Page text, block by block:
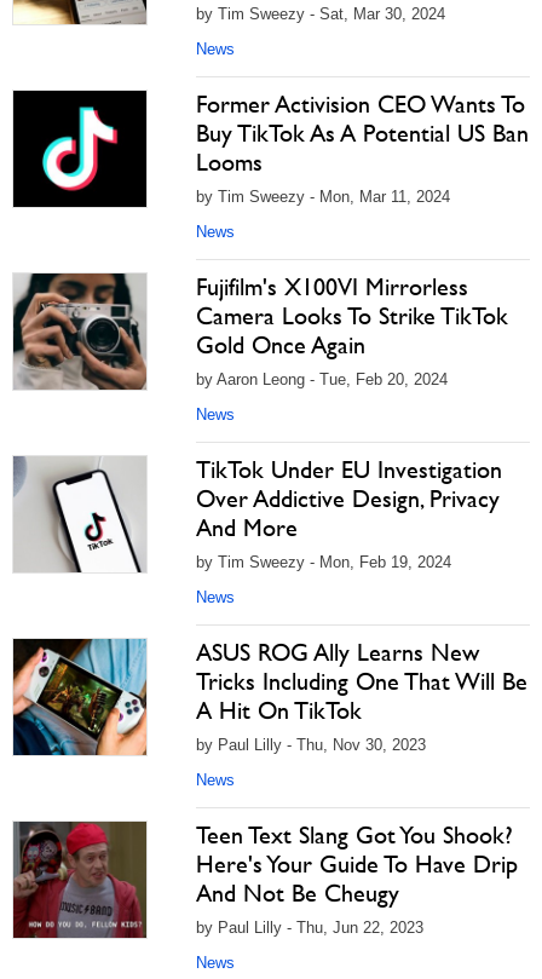
by Tim Sweezy - Sat, Mar 30, 2024
News
Former Activision CEO Wants To
Buy TikTok As A Potential US Ban
Looms
by Tim Sweezy - Mon, Mar 11, 2024
News
Fujifilm's X100VI Mirrorless
Camera Looks To Strike TikTok
Gold Once Again
by Aaron Leong - Tue, Feb 20, 2024
News
TikTok Under EU Investigation
Over Addictive Design, Privacy
And More
by Tim Sweezy - Mon, Feb 19, 2024
News
ASUS ROG Ally Learns New
Tricks Including One That Will Be
A Hit On TikTok
by Paul Lilly - Thu, Nov 30, 2023
News
Teen Text Slang Got You Shook?
Here's Your Guide To Have Drip
And Not Be Cheugy
by Paul Lilly - Thu, Jun 22, 2023
News